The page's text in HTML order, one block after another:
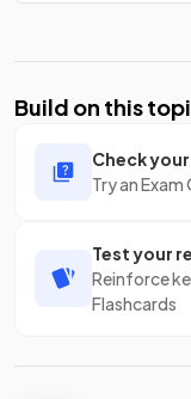
Build on this
Check
Try an
Test your
Reinforce
Flashcards